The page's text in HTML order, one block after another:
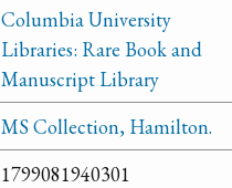
Columbia University
Libraries: Rare Book and
Manuscript Library
MS Collection, Hamilton.
1799081940301